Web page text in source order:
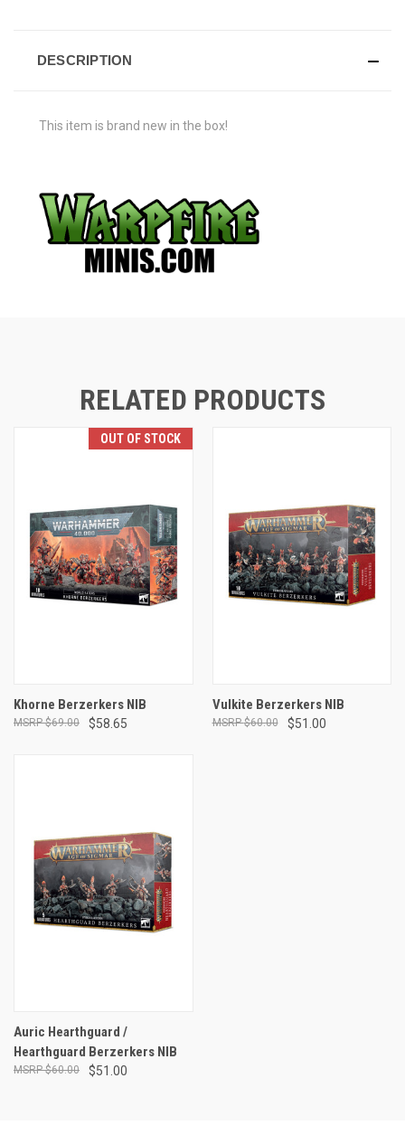
DESCRIPTION
This item is brand new in the box!
RELATED PRODUCTS
OUT OF STOCK
Khorne Berzerkers NIB
$58.65
$69.00
Vulkite Berzerkers NIB
$51.00
$60.00
Auric Hearthguard /
Hearthguard Berzerkers NIB
$51.00
$60.00